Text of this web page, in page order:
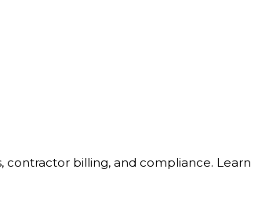
contractor billing, and compliance. Learn